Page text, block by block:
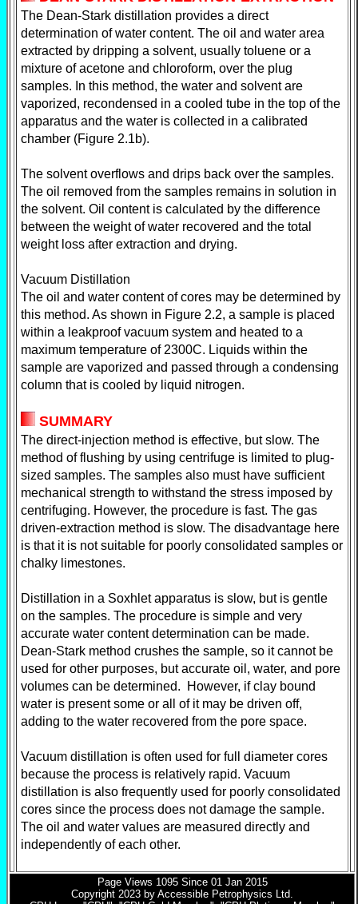
The Dean-Stark distillation provides a direct
determination of water content. The oil and water area
extracted by dripping a solvent, usually toluene or a
mixture of acetone and chloroform, over the plug
samples. In this method, the water and solvent are
vaporized, recondensed in a cooled tube in the top of the
apparatus and the water is collected in a calibrated
chamber (Figure 2.1b).
The solvent overflows and drips back over the samples.
The oil removed from the samples remains in solution in
the solvent. Oil content is calculated by the difference
between the weight of water recovered and the total
weight loss after extraction and drying.
Vacuum Distillation
The oil and water content of cores may be determined by
this method. As shown in Figure 2.2, a sample is placed
within a leakproof vacuum system and heated to a
maximum temperature of 2300C. Liquids within the
sample are vaporized and passed through a condensing
column that is cooled by liquid nitrogen.
SUMMARY
The direct-injection method is effective, but slow. The
method of flushing by using centrifuge is limited to plug-
sized samples. The samples also must have sufficient
mechanical strength to withstand the stress imposed by
centrifuging. However, the procedure is fast. The gas
driven-extraction method is slow. The disadvantage here
is that it is not suitable for poorly consolidated samples or
chalky limestones.
Distillation in a Soxhlet apparatus is slow, but is gentle
on the samples. The procedure is simple and very
accurate water content determination can be made.
Dean-Stark method crushes the sample, so it cannot be
used for other purposes, but accurate oil, water, and pore
volumes can be determined. However, if clay bound
water is present some or all of it may be driven off,
adding to the water recovered from the pore space.
Vacuum distillation is often used for full diameter cores
because the process is relatively rapid. Vacuum
distillation is also frequently used for poorly consolidated
cores since the process does not damage the sample.
The oil and water values are measured directly and
independently of each other.
Page Views 1095Since 01 Jan 2015
Copyright 2023 by Accessible Petrophysics Ltd.